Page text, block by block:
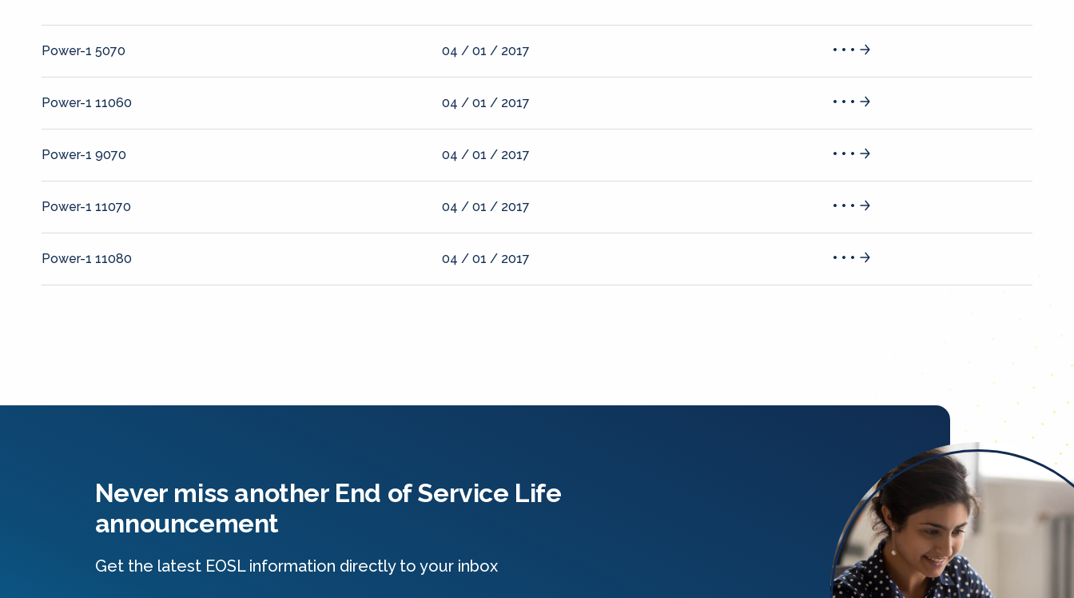
Power-1 5070 04 / 01 / 2017
Power-1 11060 04 / 01 / 2017
Power-1 9070 04 / 01 / 2017
Power-1 11070 04 / 01 / 2017
Power-1 11080 04 / 01 / 2017
Never miss another End of Service Life
announcement
Get the latest EOSL information directly to your inbox